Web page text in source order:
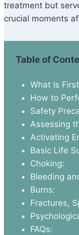
treatment but
crucial moments
Table of
What Is
How to
Safety
Assessing
Activating
Basic Life
Choking:
Bleeding
Burns:
Fractures,
FAQs: